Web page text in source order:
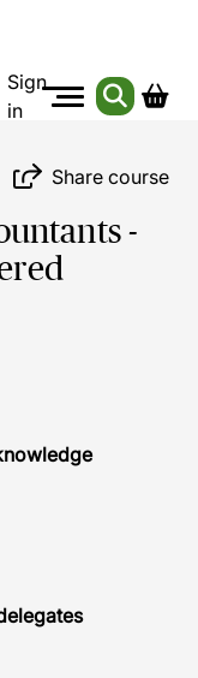
Sign
in
Share course
-